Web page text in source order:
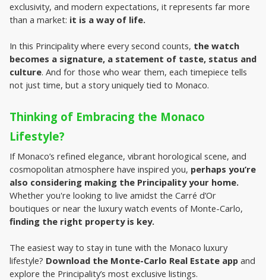
exclusivity, and modern expectations, it represents far more
than a market: it is a way of life.
In this Principality where every second counts, the watch
becomes a signature, a statement of taste, status and
culture. And for those who wear them, each timepiece tells
not just time, but a story uniquely tied to Monaco.
Thinking of Embracing the Monaco
Lifestyle?
If Monaco’s refined elegance, vibrant horological scene, and
cosmopolitan atmosphere have inspired you, perhaps you’re
also considering making the Principality your home.
Whether you're looking to live amidst the Carré d’Or
finding the right property is key.
The easiest way to stay in tune with the Monaco luxury
lifestyle? Download the Monte-Carlo Real Estate app and
explore the Principality’s most exclusive listings.